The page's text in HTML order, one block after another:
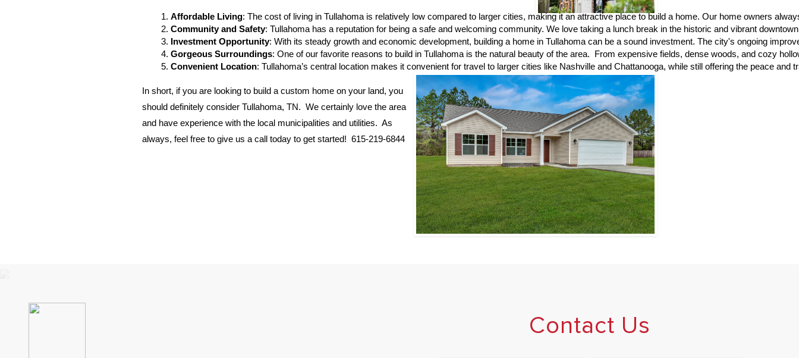
Affordable Living: The cost of living in Tullahoma is relatively low compared to larger cities, making it an attractive place to build a home. Our home owners
Community and Safety: Tullahoma has a reputation for being a safe and welcoming community. We love taking a lunch break in the historic and vibrant
Investment Opportunity: With its steady growth and economic development, building a home in Tullahoma can be a sound investment. The city's ongoing
Gorgeous Surroundings: One of our favorite reasons to build in Tullahoma is the natural beauty of the area.  From expensive fields, dense woods, and cozy
Convenient Location: Tullahoma’s central location makes it convenient for travel to larger cities like Nashville and Chattanooga, while still offering the peace and
In short, if you are looking to build a custom home on your land, you
should definitely consider Tullahoma, TN. We certainly love the area
and have experience with the local municipalities and utilities. As
always, feel free to give us a call today to get started! 615-219-6844
Contact Us